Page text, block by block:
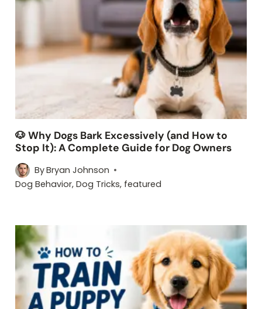
🐶 Why Dogs Bark Excessively (and How to
Stop It): A Complete Guide for Dog Owners
ByBryan Johnson
Dog Behavior,Dog Tricks, featured